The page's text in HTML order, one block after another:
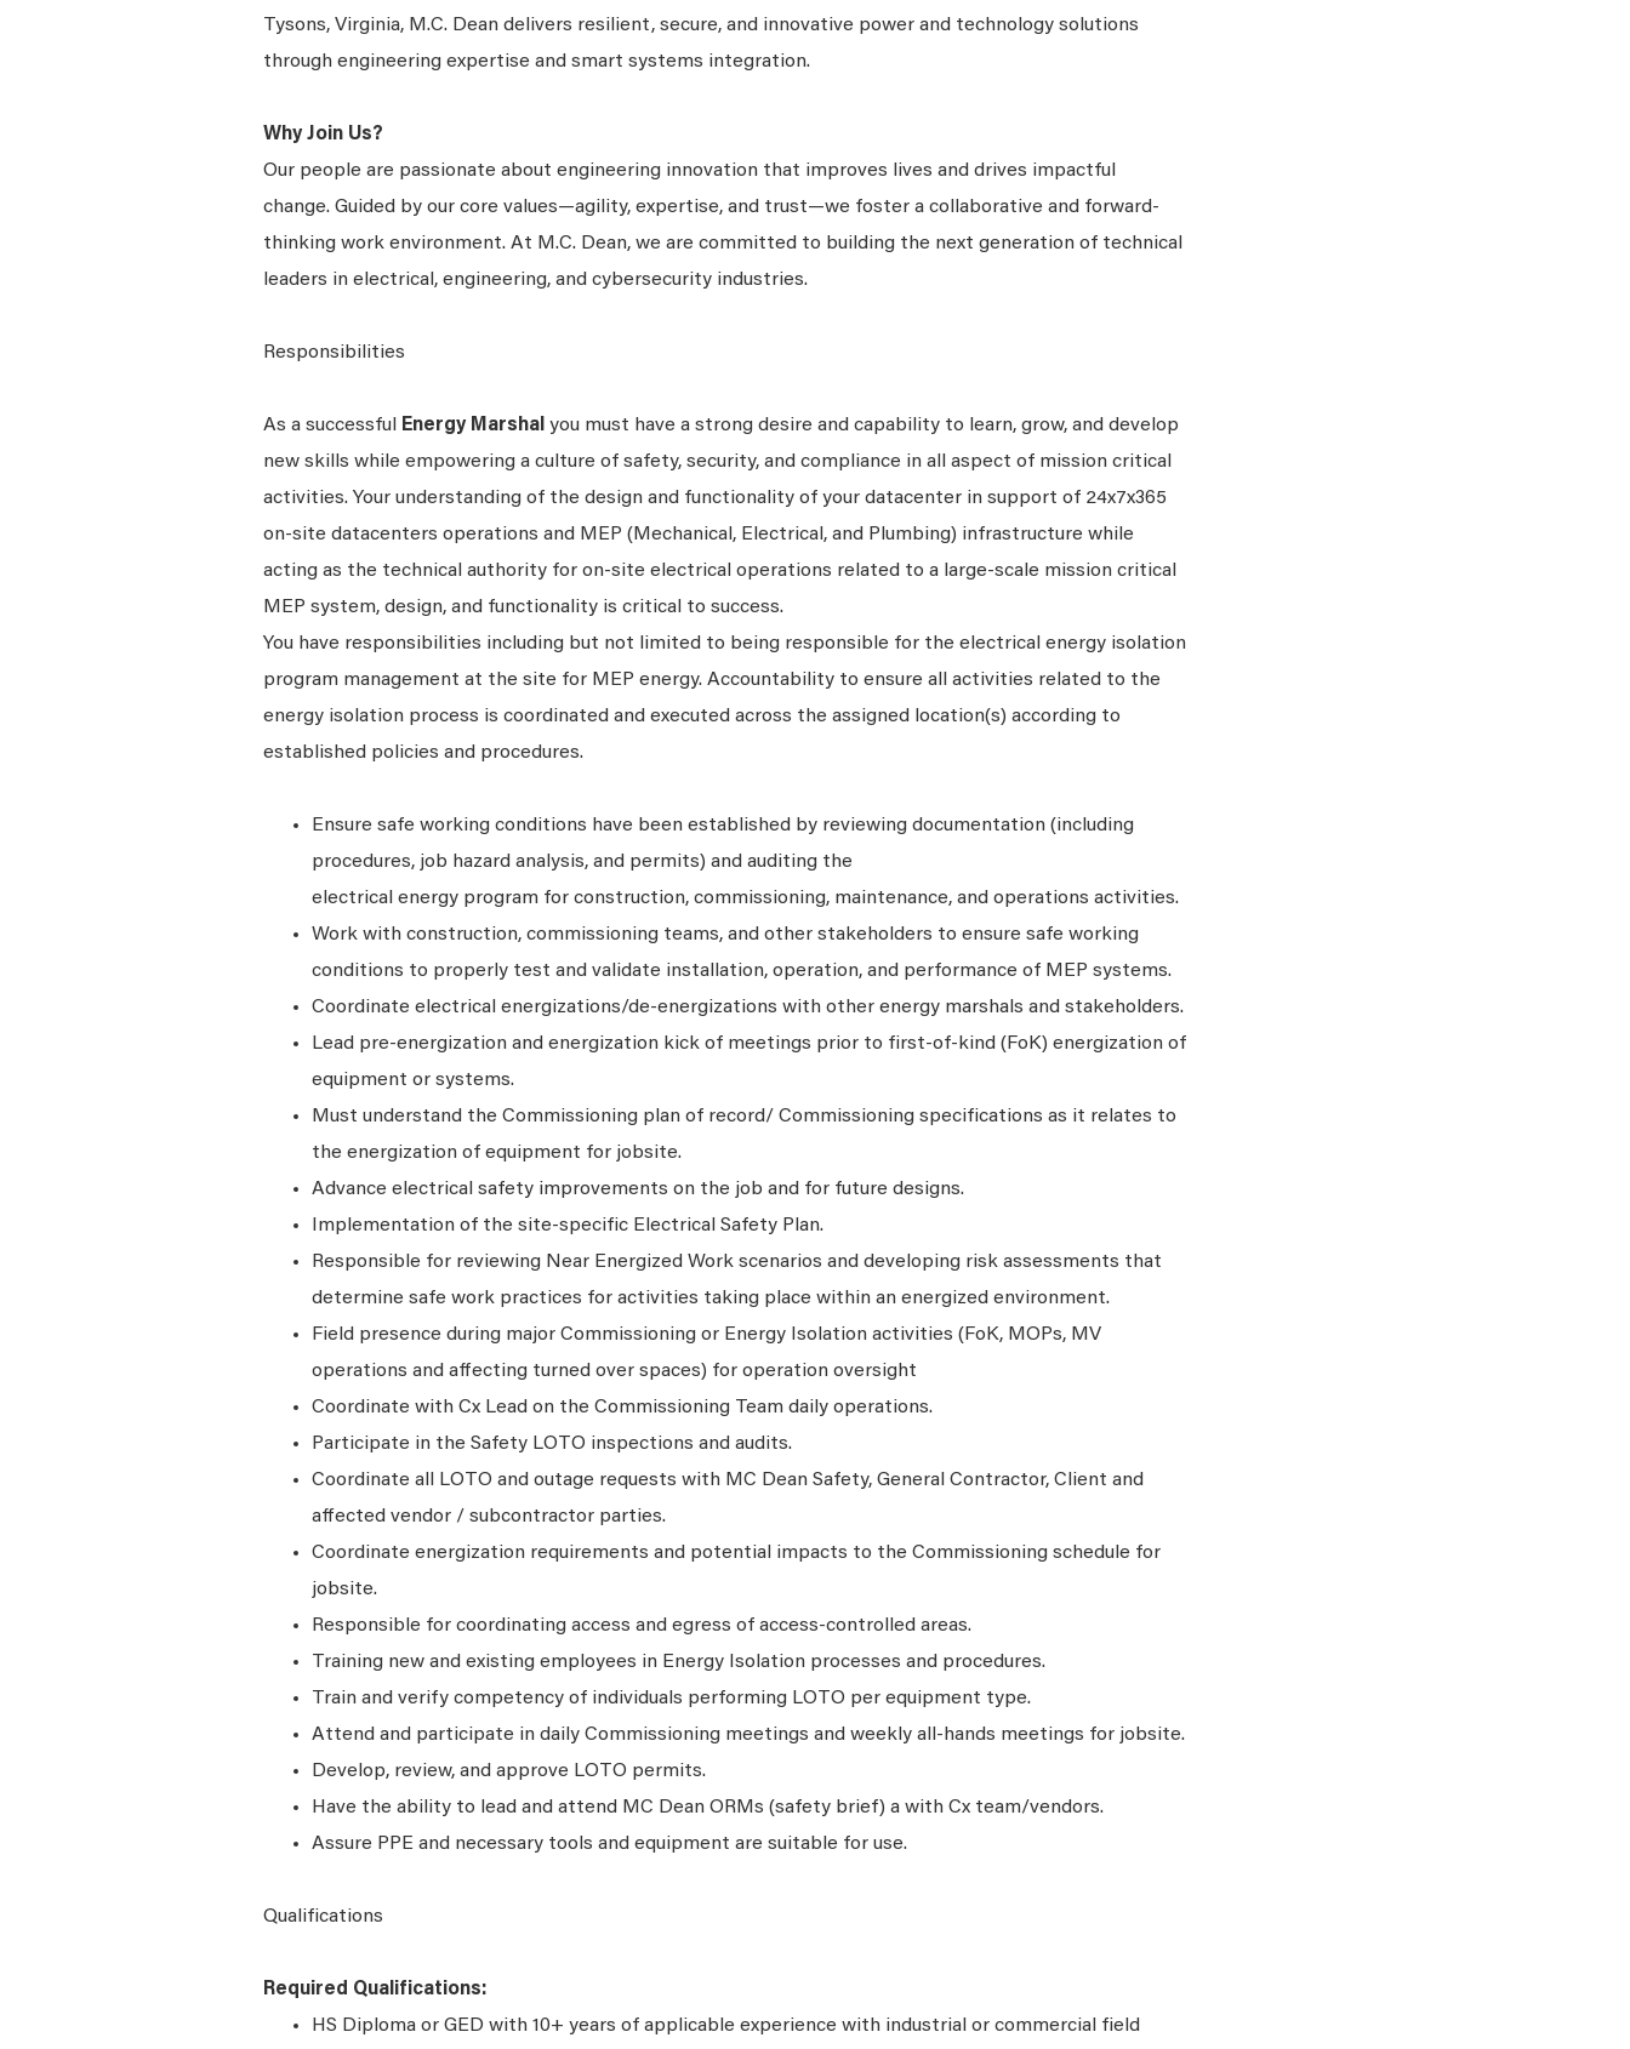
Tysons, Virginia, M.C. Dean delivers resilient, secure, and innovative power and technology solutions
through engineering expertise and smart systems integration.
Why Join Us?
Our people are passionate about engineering innovation that improves lives and drives impactful
change. Guided by our core values—agility, expertise, and trust—we foster a collaborative and forward-
thinking work environment. At M.C. Dean, we are committed to building the next generation of technical
leaders in electrical, engineering, and cybersecurity industries.
Responsibilities
As a successful Energy Marshal you must have a strong desire and capability to learn, grow, and develop
new skills while empowering a culture of safety, security, and compliance in all aspect of mission critical
activities. Your understanding of the design and functionality of your datacenter in support of 24x7x365
on-site datacenters operations and MEP (Mechanical, Electrical, and Plumbing) infrastructure while
acting as the technical authority for on-site electrical operations related to a large-scale mission critical
MEP system, design, and functionality is critical to success.
You have responsibilities including but not limited to being responsible for the electrical energy isolation
program management at the site for MEP energy. Accountability to ensure all activities related to the
energy isolation process is coordinated and executed across the assigned location(s) according to
established policies and procedures.
Ensure safe working conditions have been established by reviewing documentation (including
procedures, job hazard analysis, and permits) and auditing the
electrical energy program for construction, commissioning, maintenance, and operations activities.
Work with construction, commissioning teams, and other stakeholders to ensure safe working
conditions to properly test and validate installation, operation, and performance of MEP systems.
Coordinate electrical energizations/de-energizations with other energy marshals and stakeholders.
Lead pre-energization and energization kick of meetings prior to first-of-kind (FoK) energization of
equipment or systems.
Must understand the Commissioning plan of record/ Commissioning specifications as it relates to
the energization of equipment for jobsite.
Advance electrical safety improvements on the job and for future designs.
Implementation of the site-specific Electrical Safety Plan.
Responsible for reviewing Near Energized Work scenarios and developing risk assessments that
determine safe work practices for activities taking place within an energized environment.
Field presence during major Commissioning or Energy Isolation activities (FoK, MOPs, MV
operations and affecting turned over spaces) for operation oversight
Coordinate with Cx Lead on the Commissioning Team daily operations.
Participate in the Safety LOTO inspections and audits.
Coordinate all LOTO and outage requests with MC Dean Safety, General Contractor, Client and
affected vendor / subcontractor parties.
Coordinate energization requirements and potential impacts to the Commissioning schedule for
jobsite.
Responsible for coordinating access and egress of access-controlled areas.
Training new and existing employees in Energy Isolation processes and procedures.
Train and verify competency of individuals performing LOTO per equipment type.
Attend and participate in daily Commissioning meetings and weekly all-hands meetings for jobsite.
Develop, review, and approve LOTO permits.
Have the ability to lead and attend MC Dean ORMs (safety brief) a with Cx team/vendors.
Assure PPE and necessary tools and equipment are suitable for use.
Qualifications
Required Qualifications:
HS Diploma or GED with 10+ years of applicable experience with industrial or commercial field